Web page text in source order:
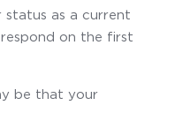
status as a current
on the first
be that your